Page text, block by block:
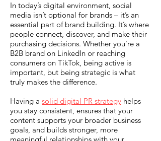
In today’s digital environment, social
media isn’t optional for brands – it’s an
essential part of brand building. It’s where
people connect, discover, and make their
purchasing decisions. Whether you're a
B2B brand on LinkedIn or reaching
consumers on TikTok, being active is
important, but being strategic is what
truly makes the difference.
Having a solid digital PR strategy helps
you stay consistent, ensures that your
content supports your broader business
goals, and builds stronger, more